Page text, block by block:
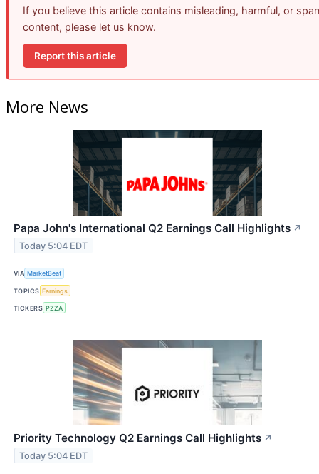
If you believe this article contains misleading, harmful, or
content, please let us know.
Report this article
More News
Papa John's International Q2 Earnings Call Highlights ↗
Today 5:04 EDT
VIA MarketBeat
TOPICS Earnings
TICKERS PZZA
Priority Technology Q2 Earnings Call Highlights ↗
Today 5:04 EDT